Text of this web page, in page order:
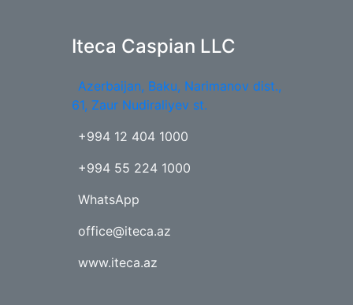
Iteca Caspian LLC
Azerbaijan, Baku, Narimanov dist.,
61, Zaur Nudiraliyev st.
+994 12 404 1000
+994 55 224 1000
WhatsApp
office@iteca.az
www.iteca.az